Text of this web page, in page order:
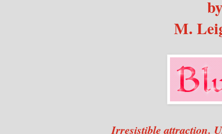
M.
Irresistible attraction.